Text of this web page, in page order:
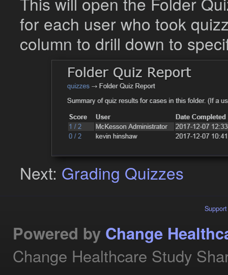
for each user who took
column to drill down to
Next: Grading Quizzes
Support
Powered by Change
Change Healthcare Study